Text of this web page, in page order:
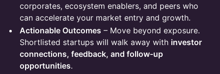
corporates, ecosystem enablers, and peers who
can accelerate your market entry and growth.
Actionable Outcomes – Move beyond exposure.
Shortlisted startups will walk away with investor
connections, feedback, and follow-up
opportunities.